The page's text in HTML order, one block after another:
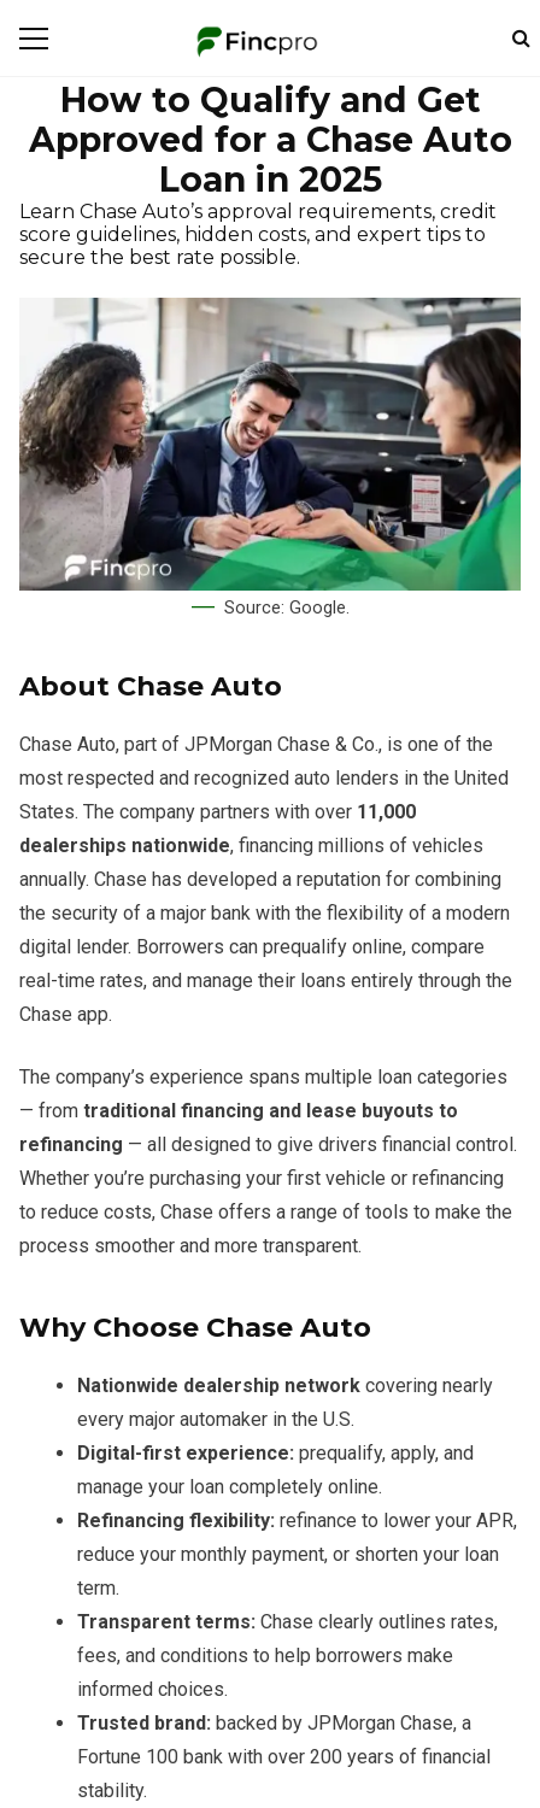
How to Qualify and Get
Approved for a Chase Auto
Loan in 2025
Learn Chase Auto’s approval requirements, credit
score guidelines, hidden costs, and expert tips to
secure the best rate possible.
Source: Google.
About Chase Auto
Chase Auto, part of JPMorgan Chase & Co., is one of the
most respected and recognized auto lenders in the United
States. The company partners with over 11,000
dealerships nationwide, financing millions of vehicles
annually. Chase has developed a reputation for combining
the security of a major bank with the flexibility of a modern
digital lender. Borrowers can prequalify online, compare
real-time rates, and manage their loans entirely through the
Chase app.
The company’s experience spans multiple loan categories
— from traditional financing and lease buyouts to
refinancing — all designed to give drivers financial control.
Whether you’re purchasing your first vehicle or refinancing
to reduce costs, Chase offers a range of tools to make the
process smoother and more transparent.
Why Choose Chase Auto
Nationwide dealership network covering nearly
every major automaker in the U.S.
Digital-first experience: prequalify, apply, and
manage your loan completely online.
Refinancing flexibility: refinance to lower your APR,
reduce your monthly payment, or shorten your loan
term.
Transparent terms: Chase clearly outlines rates,
fees, and conditions to help borrowers make
informed choices.
Trusted brand: backed by JPMorgan Chase, a
Fortune 100 bank with over 200 years of financial
stability.